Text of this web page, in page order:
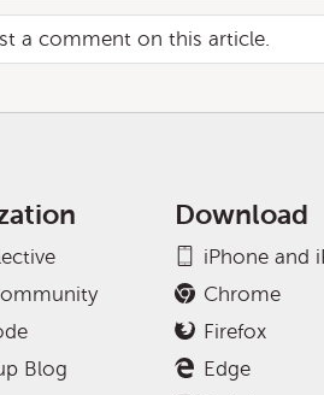
a comment on this article.
Blog
Download
iPhone and
Chrome
Firefox
Edge